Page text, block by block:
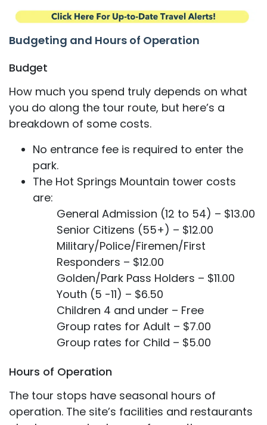
Budgeting and Hours of Operation
Budget
How much you spend truly depends on what
you do along the tour route, but here’s a
breakdown of some costs.
No entrance fee is required to enter the
park.
The Hot Springs Mountain tower costs
are:
General Admission (12 to 54) – $13.00
Senior Citizens (55+) – $12.00
Military/Police/Firemen/First
Responders – $12.00
Golden/Park Pass Holders – $11.00
Youth (5 -11) – $6.50
Children 4 and under – Free
Group rates for Adult – $7.00
Group rates for Child – $5.00
Hours of Operation
The tour stops have seasonal hours of
operation. The site’s facilities and restaurants